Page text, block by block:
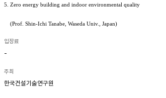
5. Zero energy building and indoor environmental quality
(Prof. Shin-Ichi Tanabe, Waseda Univ., Japan)
입장료
-
주최
한국건설기술연구원